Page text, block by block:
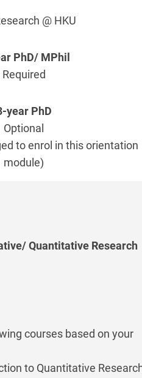
@ HKU
Required
Optional
to enrol in this orientation
module)
Quantitative Research
courses based on your
to Quantitative